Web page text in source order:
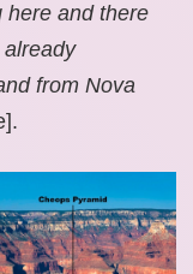
here and there
already
from Nova